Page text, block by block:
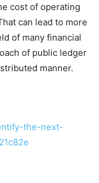
cost of operating
can lead to more
of many financial
of public ledger
manner.
the-next-